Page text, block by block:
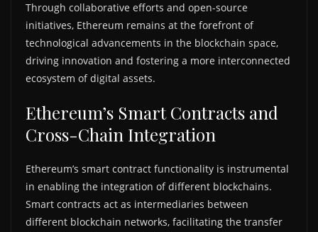
Through collaborative efforts and open-source
initiatives, Ethereum remains at the forefront of
technological advancements in the blockchain space,
driving innovation and fostering a more interconnected
ecosystem of digital assets.
Ethereum’s Smart Contracts and
Cross-Chain Integration
Ethereum’s smart contract functionality is instrumental
in enabling the integration of different blockchains.
Smart contracts act as intermediaries between
different blockchain networks, facilitating the transfer